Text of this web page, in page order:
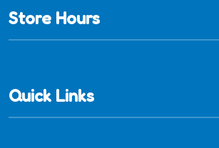
Store Hours
Quick Links